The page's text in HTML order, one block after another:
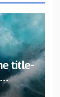
title-
Den”